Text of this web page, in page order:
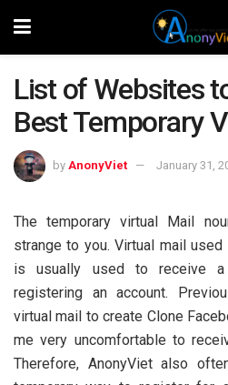
List of Websites
Best Temporary
by AnonyViet January 31,
The temporary virtual Mail
strange to you. Virtual mail
is usually used to receive a
registering an account.
virtual mail to create Clone
me very uncomfortable to
Therefore, AnonyViet also